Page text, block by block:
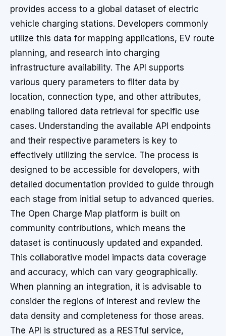
provides access to a global dataset of electric
vehicle charging stations. Developers commonly
utilize this data for mapping applications, EV route
planning, and research into charging
infrastructure availability. The API supports
various query parameters to filter data by
location, connection type, and other attributes,
enabling tailored data retrieval for specific use
cases. Understanding the available API endpoints
and their respective parameters is key to
effectively utilizing the service. The process is
designed to be accessible for developers, with
detailed documentation provided to guide through
each stage from initial setup to advanced queries.
The Open Charge Map platform is built on
community contributions, which means the
dataset is continuously updated and expanded.
This collaborative model impacts data coverage
and accuracy, which can vary geographically.
When planning an integration, it is advisable to
consider the regions of interest and review the
data density and completeness for those areas.
The API is structured as a RESTful service,